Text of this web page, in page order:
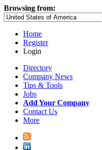
Browsing from:
Home
Register
Login
Directory
Company News
Tips & Tools
Jobs
Add Your Company
Contact Us
More